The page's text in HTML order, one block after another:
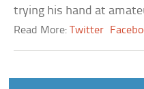
trying his hand at
Read More:Twitter